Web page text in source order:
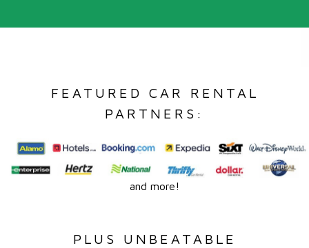
FEATURED CAR RENTAL
PARTNERS:
and more!
PLUS UNBEATABLE